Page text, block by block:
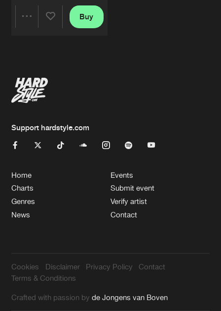
Buy
Support hardstyle.com
Home
Charts
Genres
News
Events
Submit event
Verify artist
Contact
Cookies Disclaimer Privacy Policy
Contact
Terms & Conditions
Crafted with passion byde Jongens van Boven